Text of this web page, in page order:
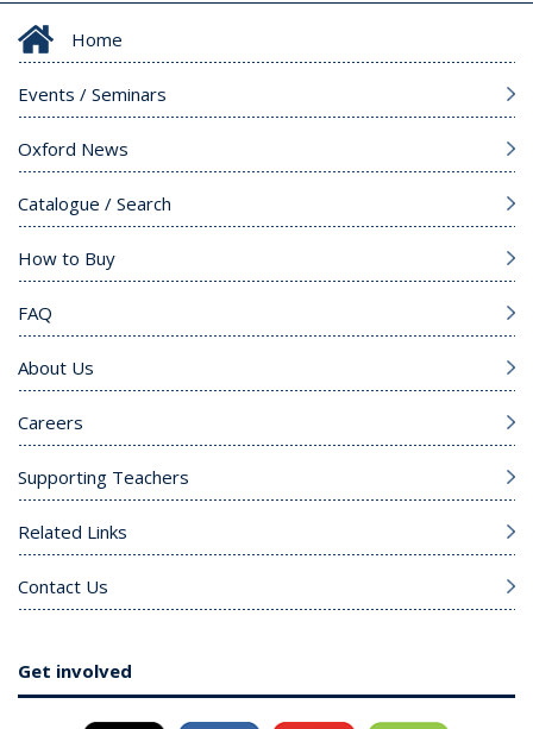
Home
Events / Seminars
Oxford News
Catalogue / Search
How to Buy
FAQ
About Us
Careers
Supporting Teachers
Related Links
Contact Us
Get involved